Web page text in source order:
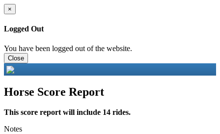
×
Logged Out
You have been logged out of the website.
Close
Horse Score Report
This score report will include 14 rides.
Notes